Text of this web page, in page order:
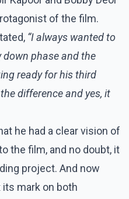
of the film.
“I always wanted to
down phase and the
ready for his third
difference and yes, it
he had a clear vision of
the film, and no doubt, it
project. And now
mark on both